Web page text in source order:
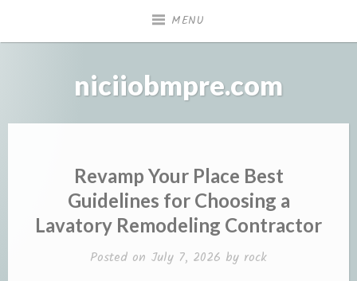
MENU
niciiobmpre.com
Revamp Your Place Best
Guidelines for Choosing a
Lavatory Remodeling Contractor
Posted on July 7, 2026 by rock